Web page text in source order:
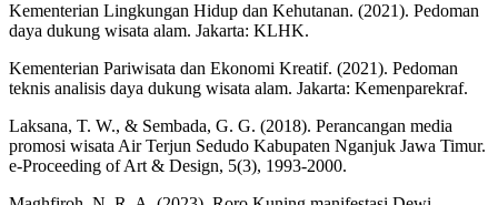
Kementerian Lingkungan Hidup dan Kehutanan. (2021). Pedoman
daya dukung wisata alam. Jakarta: KLHK.
Kementerian Pariwisata dan Ekonomi Kreatif. (2021). Pedoman
teknis analisis daya dukung wisata alam. Jakarta: Kemenparekraf.
Laksana, T. W., & Sembada, G. G. (2018). Perancangan media
promosi wisata Air Terjun Sedudo Kabupaten Nganjuk Jawa Timur.
e-Proceeding of Art & Design, 5(3), 1993-2000.